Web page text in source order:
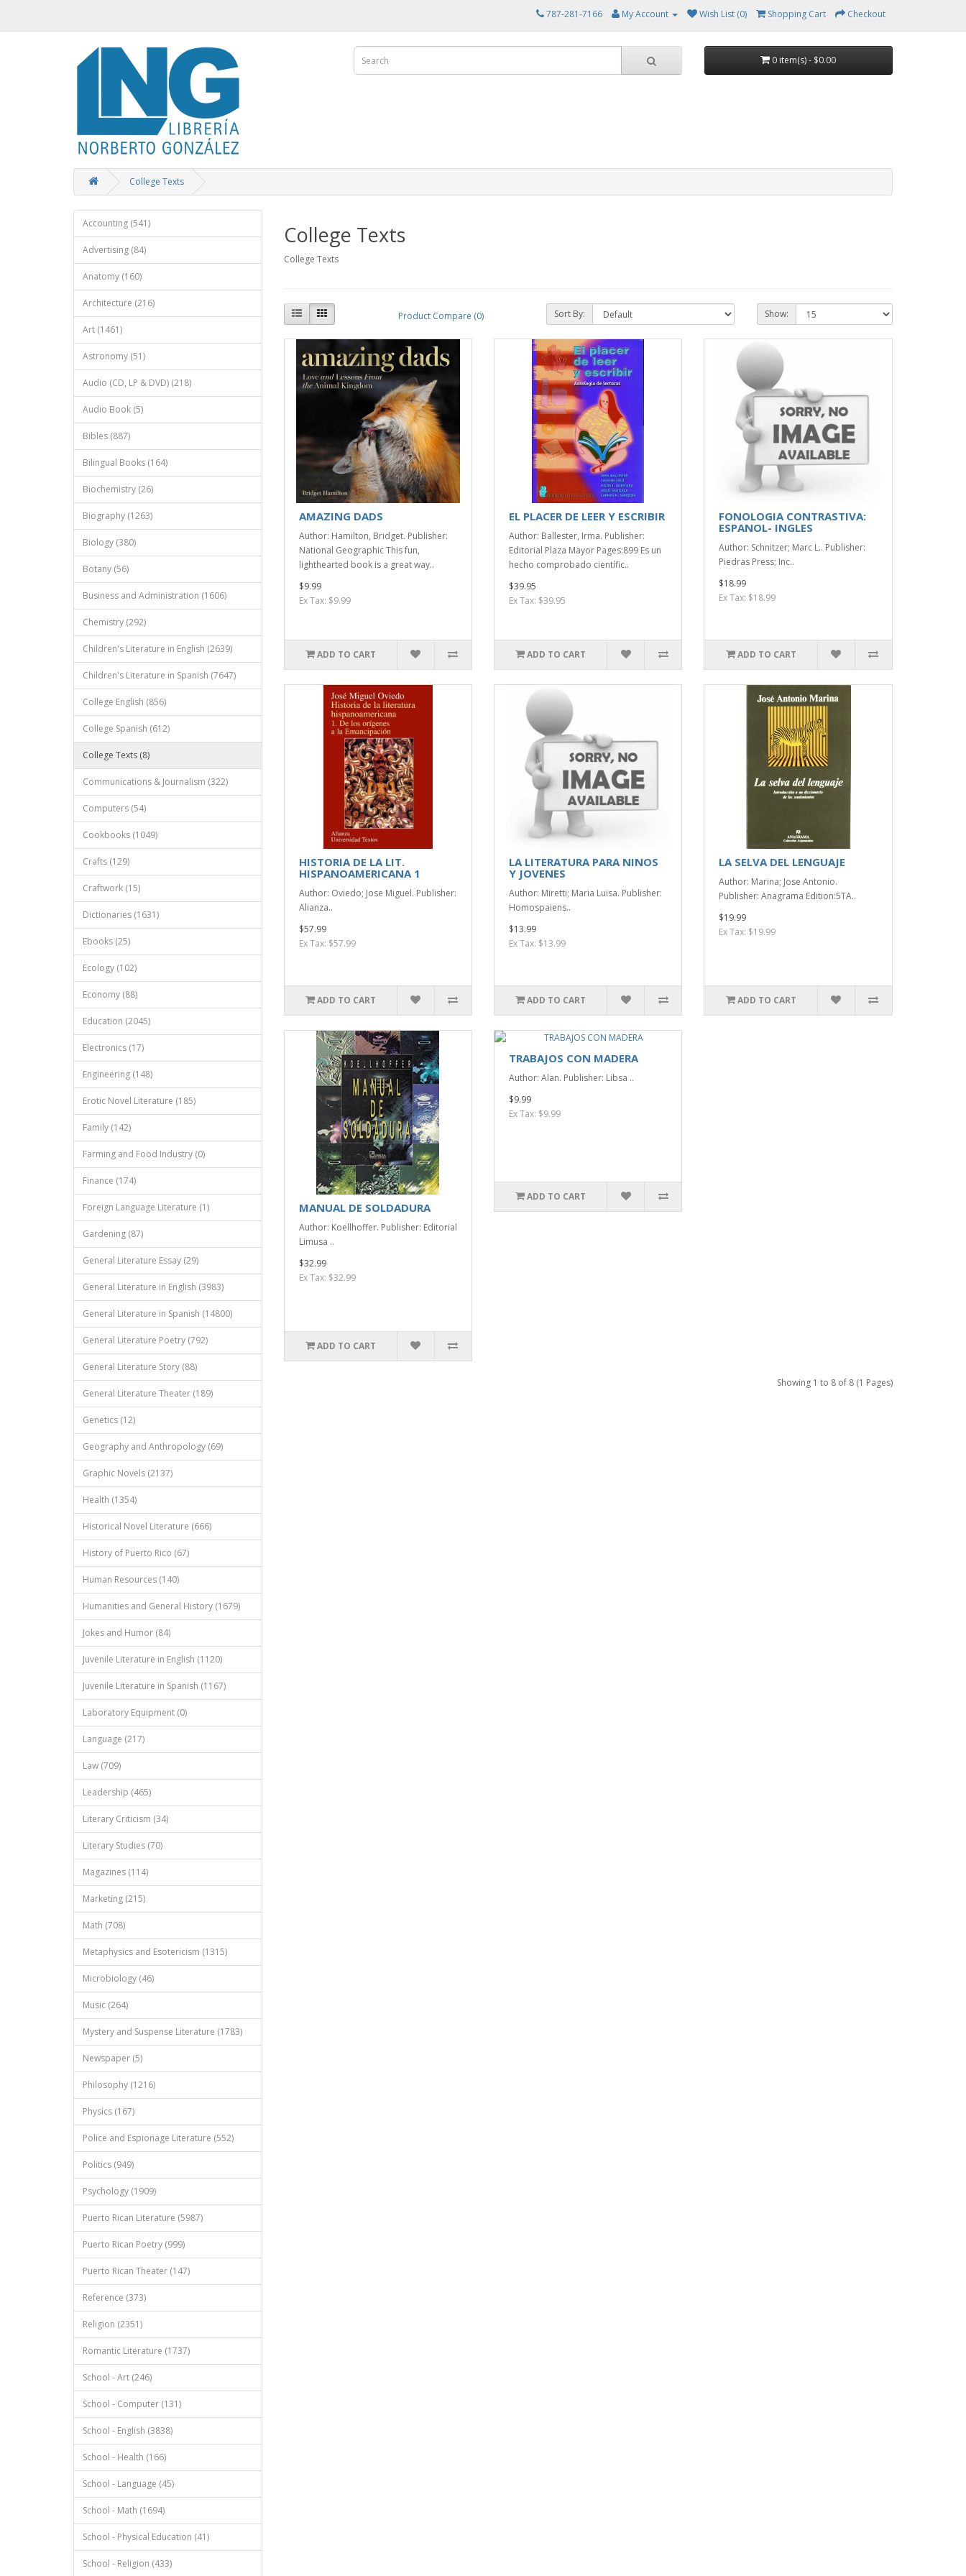
787-281-7166 My Account Wish List (0) Shopping Cart Checkout
0 item(s) - $0.00
College Texts
Accounting (541)
Advertising (84)
Anatomy (160)
Architecture (216)
Art (1461)
Astronomy (51)
Audio (CD, LP & DVD) (218)
Audio Book (5)
Bibles (887)
Bilingual Books (164)
Biochemistry (26)
Biography (1263)
Biology (380)
Botany (56)
Business and Administration (1606)
Chemistry (292)
Children's Literature in English (2639)
Children's Literature in Spanish (7647)
College English (856)
College Spanish (612)
College Texts (8)
Communications & Journalism (322)
Computers (54)
Cookbooks (1049)
Crafts (129)
Craftwork (15)
Dictionaries (1631)
Ebooks (25)
Ecology (102)
Economy (88)
Education (2045)
Electronics (17)
Engineering (148)
Erotic Novel Literature (185)
Family (142)
Farming and Food Industry (0)
Finance (174)
Foreign Language Literature (1)
Gardening (87)
General Literature Essay (29)
General Literature in English (3983)
General Literature in Spanish (14800)
General Literature Poetry (792)
General Literature Story (88)
General Literature Theater (189)
Genetics (12)
Geography and Anthropology (69)
Graphic Novels (2137)
Health (1354)
Historical Novel Literature (666)
History of Puerto Rico (67)
Human Resources (140)
Humanities and General History (1679)
Jokes and Humor (84)
Juvenile Literature in English (1120)
Juvenile Literature in Spanish (1167)
Laboratory Equipment (0)
Language (217)
Law (709)
Leadership (465)
Literary Criticism (34)
Literary Studies (70)
Magazines (114)
Marketing (215)
Math (708)
Metaphysics and Esotericism (1315)
Microbiology (46)
Music (264)
Mystery and Suspense Literature (1783)
Newspaper (5)
Philosophy (1216)
Physics (167)
Police and Espionage Literature (552)
Politics (949)
Psychology (1909)
Puerto Rican Literature (5987)
Puerto Rican Poetry (999)
Puerto Rican Theater (147)
Reference (373)
Religion (2351)
Romantic Literature (1737)
School - Art (246)
School - Computer (131)
School - English (3838)
School - Health (166)
School - Language (45)
School - Math (1694)
School - Physical Education (41)
School - Religion (433)
College Texts
College Texts
Product Compare (0) Sort By: Show:
AMAZING DADS
Author: Hamilton, Bridget. Publisher:
National Geographic This fun,
lighthearted book is a great way..
$9.99
Ex Tax: $9.99
ADD TO CART
EL PLACER DE LEER Y ESCRIBIR
Author: Ballester, Irma. Publisher:
Editorial Plaza Mayor Pages:899 Es un
hecho comprobado científic..
$39.95
Ex Tax: $39.95
ADD TO CART
FONOLOGIA CONTRASTIVA:
ESPANOL- INGLES
Author: Schnitzer; Marc L.. Publisher:
Piedras Press; Inc..
$18.99
Ex Tax: $18.99
ADD TO CART
HISTORIA DE LA LIT.
HISPANOAMERICANA 1
Author: Oviedo; Jose Miguel. Publisher:
Alianza..
$57.99
Ex Tax: $57.99
ADD TO CART
LA LITERATURA PARA NINOS
Y JOVENES
Author: Miretti; Maria Luisa. Publisher:
Homospaiens..
$13.99
Ex Tax: $13.99
ADD TO CART
LA SELVA DEL LENGUAJE
Author: Marina; Jose Antonio.
Publisher: Anagrama Edition:5TA..
$19.99
Ex Tax: $19.99
ADD TO CART
MANUAL DE SOLDADURA
Author: Koellhoffer. Publisher: Editorial
Limusa ..
$32.99
Ex Tax: $32.99
ADD TO CART
TRABAJOS CON MADERA
Author: Alan. Publisher: Libsa ..
$9.99
Ex Tax: $9.99
ADD TO CART
Showing 1 to 8 of 8 (1 Pages)